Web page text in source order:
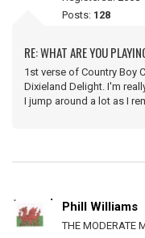
Posts: 128
RE: WHAT ARE YOU
1st verse of Country Boy
Dixieland Delight. I'm
I jump around a lot as I
Phill Williams
THE MODERATE